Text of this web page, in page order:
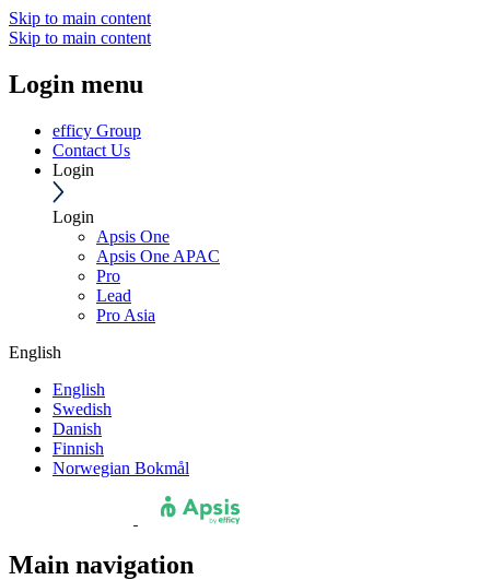
Skip to main content
Skip to main content
Login menu
efficy Group
Contact Us
Login
Login
Apsis One
Apsis One APAC
Pro
Lead
Pro Asia
English
English
Swedish
Danish
Finnish
Norwegian Bokmål
Main navigation